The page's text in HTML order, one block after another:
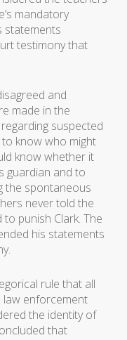
mandatory
statements
testimony that
and
made in the
suspected
know who might
know whether it
guardian and to
the spontaneous
never told the
punish Clark. The
his statements
rule that all
enforcement
the identity of
that